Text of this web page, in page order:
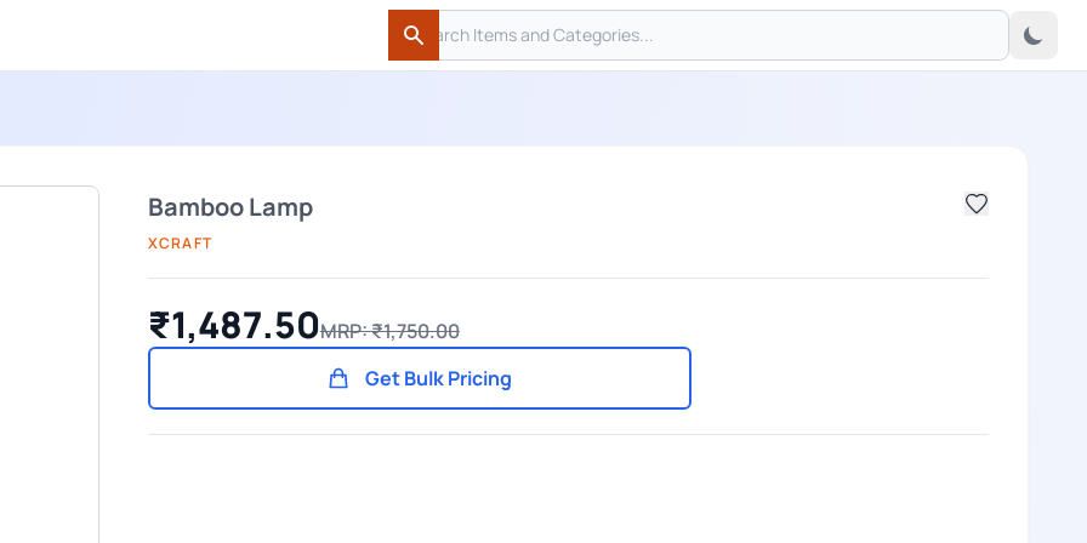
Search
Search
Bamboo Lamp
XCRAFT
₹1,487.50MRP: ₹1,750.00
Get Bulk Pricing